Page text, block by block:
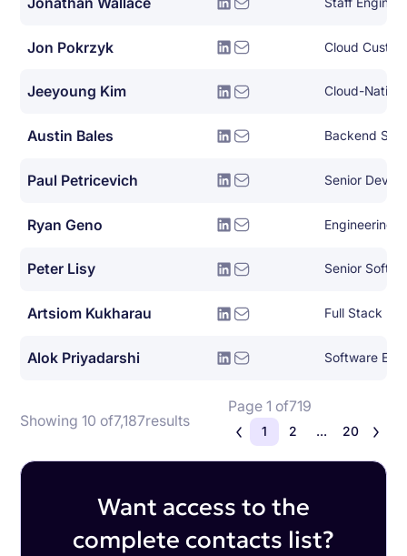
Jon Pokrzyk Cloud
Jeeyoung Kim
Austin Bales Backend
Paul Petricevich Senior
Ryan Geno Engineering
Peter Lisy
Artsiom Kukharau Full Stack
Alok Priyadarshi Software
Showing 10 of7,187results
Page 1 of719
1 2 ... 20
Want access to the
complete contacts list?